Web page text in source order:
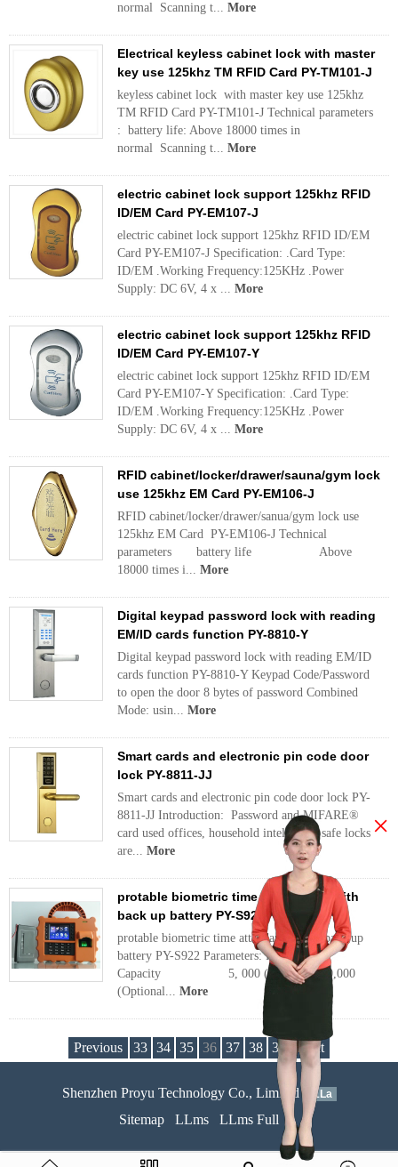
normal Scanning t... More
Electrical keyless cabinet lock with master
key use 125khz TM RFID Card PY-TM101-J
keyless cabinet lock with master key use 125khz
TM RFID Card PY-TM101-J Technical parameters
: battery life: Above 18000 times in
normal Scanning t... More
electric cabinet lock support 125khz RFID
ID/EM Card PY-EM107-J
electric cabinet lock support 125khz RFID ID/EM
Card PY-EM107-J Specification: .Card Type:
ID/EM .Working Frequency:125KHz .Power
Supply: DC 6V, 4 x ... More
electric cabinet lock support 125khz RFID
ID/EM Card PY-EM107-Y
electric cabinet lock support 125khz RFID ID/EM
Card PY-EM107-Y Specification: .Card Type:
ID/EM .Working Frequency:125KHz .Power
Supply: DC 6V, 4 x ... More
RFID cabinet/locker/drawer/sauna/gym lock
use 125khz EM Card PY-EM106-J
RFID cabinet/locker/drawer/sanua/gym lock use
125khz EM Card PY-EM106-J Technical
parameters battery life Above
18000 times i... More
Digital keypad password lock with reading
EM/ID cards function PY-8810-Y
Digital keypad password lock with reading EM/ID
cards function PY-8810-Y Keypad Code/Password
to open the door 8 bytes of password Combined
Mode: usin... More
Smart cards and electronic pin code door
lock PY-8811-JJ
Smart cards and electronic pin code door lock PY-
8811-JJ Introduction: Password and MIFARE®
card used offices, household intellectual safe locks
are... More
protable biometric time attendance with
back up battery PY-S922
protable biometric time attendance with back up
battery PY-S922 Parameters: Fingerprint
Capacity 5, 000 (Standard)/10,000
(Optional... More
Previous 33 34 35 36 37 38 39 Next
Shenzhen Proyu Technology Co., Limited 51La
Sitemap LLms LLms Full
×